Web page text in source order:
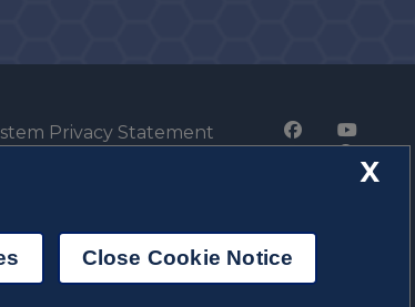
Privacy Statement
X
Close Cookie Notice